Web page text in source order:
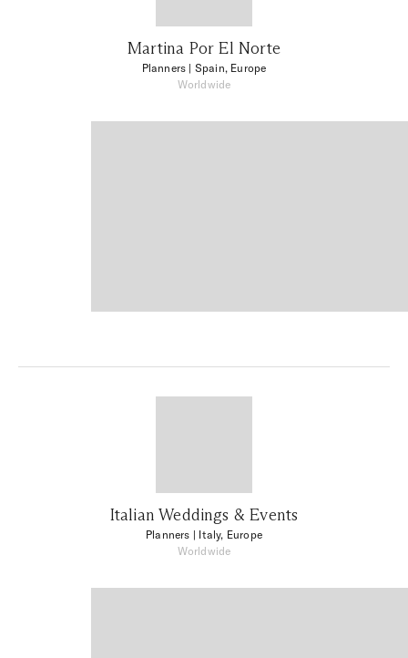
Martina Por El Norte
Planners | Spain, Europe
Worldwide
Italian Weddings & Events
Planners | Italy, Europe
Worldwide